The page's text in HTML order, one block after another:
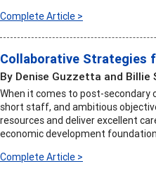
Complete Article >
Collaborative Strategies
By Denise Guzzetta and
When it comes to post-secondary
short staff, and ambitious
resources and deliver excellent
economic development
Complete Article >